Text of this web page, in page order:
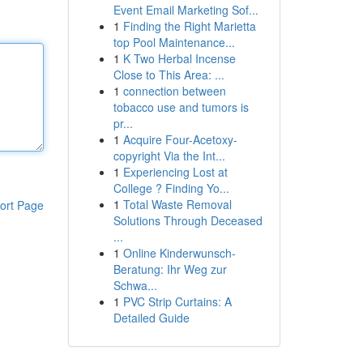
Page
Event Email Marketing Sof...
1 Finding the Right Marietta
top Pool Maintenance...
1 K Two Herbal Incense
Close to This Area: ...
1 connection between
tobacco use and tumors is
pr...
1 Acquire Four-Acetoxy-
copyright Via the Int...
1 Experiencing Lost at
College ? Finding Yo...
1 Total Waste Removal
Solutions Through Deceased
...
1 Online Kinderwunsch-
Beratung: Ihr Weg zur
Schwa...
1 PVC Strip Curtains: A
Detailed Guide